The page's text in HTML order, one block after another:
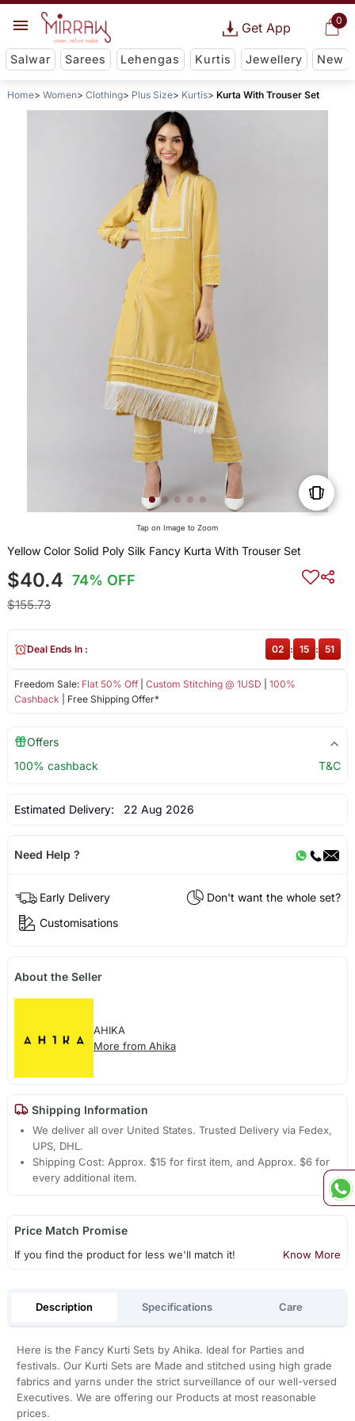
0
Get App
Salwar Sarees Lehengas Kurtis Jewellery New
Home Women Clothing Plus Size Kurtis Kurta With Trouser Set
Tap on Image to Zoom
Yellow Color Solid Poly Silk Fancy Kurta With Trouser Set
$40.4 74% OFF
$155.73
Freedom Sale: Flat 50% Off| Custom Stitching @ 1USD
100%
Cashback | Free Shipping Offer*
Deal Ends In : 02 : 15 : 51
Offers
100% cashback
T&C
Estimated Delivery: 22 Aug 2026
Need Help ?
Early Delivery
Don't want the whole set?
Customisations
About the Seller
AHIKA
More from Ahika
Shipping Information
We deliver all over United States. Trusted Delivery via Fedex,
UPS, DHL.
Shipping Cost: Approx. $15 for first item, and Approx. $6 for
every additional item.
Price Match Promise
If you find the product for less we'll match it! Know More
Description Specifications Care
Here is the Fancy Kurti Sets by Ahika. Ideal for Parties and
festivals. Our Kurti Sets are Made and stitched using high grade
fabrics and yarns under the strict surveillance of our well-versed
Executives. We are offering our Products at most reasonable
prices.